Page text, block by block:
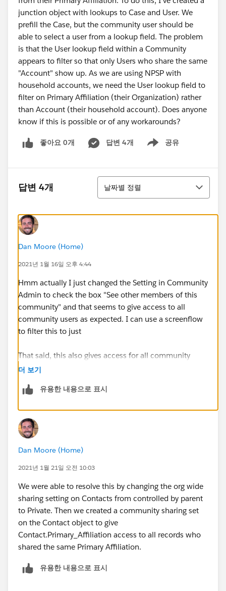
junction object with lookups to Case and User. We
prefill the Case, but the community user should be
able to select a user from a lookup field. The problem
is that the User lookup field within a Community
appears to filter so that only Users who share the same
"Account" show up. As we are using NPSP with
household accounts, we need the User lookup field to
filter on Primary Affiliation (their Organization) rather
than Account (their household account). Does anyone
know if this is possible or of any workarounds?
좋아요 0개 답변 4개 공유
Show menu
답변 4개
정렬
날짜별 정렬
Dan Moore (Home)
2021년 1월 16일 오후 4:44
Hmm actually I just changed the Setting in Community
Admin to check the box "See other members of this
community" and that seems to give access to all
community users as expected. I can use a screenflow
to filter this to just
That said, this also gives access for all community
members to tag other users in chatter posts. So it
question. Thanks!
더 보기
유용한 내용으로 표시
Dan Moore (Home)
2021년 1월 21일 오전 10:03
We were able to resolve this by changing the org wide
sharing setting on Contacts from controlled by parent
to Private. Then we created a community sharing set
on the Contact object to give
Contact.Primary_Affiliation access to all records who
shared the same Primary Affiliation.
유용한 내용으로 표시